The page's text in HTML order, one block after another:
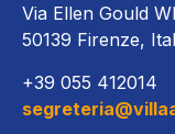
Via Ellen Gould
50139 Firenze,
+39 055 412014